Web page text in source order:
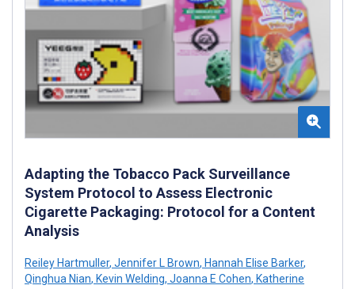
Adapting the Tobacco Pack Surveillance
System Protocol to Assess Electronic
Cigarette Packaging: Protocol for a Content
Analysis
Reiley Hartmuller, Jennifer L Brown, Hannah Elise Barker,
Qinghua Nian, Kevin Welding, Joanna E Cohen, Katherine